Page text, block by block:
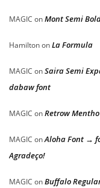
MAGIC onMont Semi
HamiltononLa Formula
MAGIC onSaira Semi
dabaw font
MAGIC onRetrow
MAGIC onAloha Font →
Agradeço!
MAGIC onBuffalo